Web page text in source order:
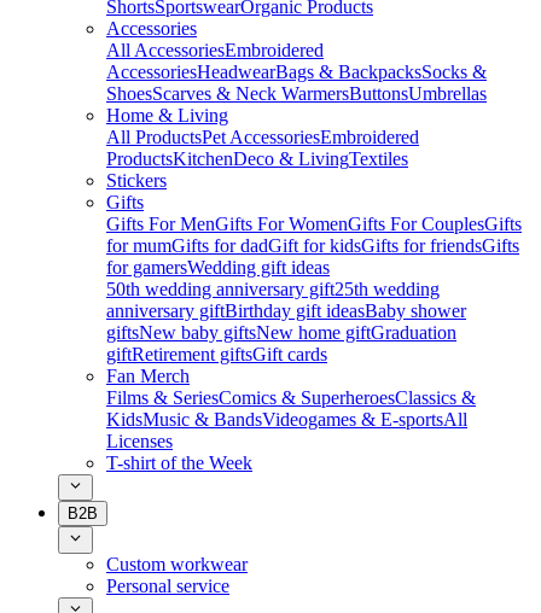
ShortsSportswearOrganic Products
Accessories
All AccessoriesEmbroidered
AccessoriesHeadwearBags & BackpacksSocks &
ShoesScarves & Neck WarmersButtonsUmbrellas
Home & Living
All ProductsPet AccessoriesEmbroidered
ProductsKitchenDeco & LivingTextiles
Stickers
Gifts
Gifts For MenGifts For WomenGifts For CouplesGifts
for mumGifts for dadGift for kidsGifts for friendsGifts
for gamersWedding gift ideas
50th wedding anniversary gift25th wedding
anniversary giftBirthday gift ideasBaby shower
giftsNew baby giftsNew home giftGraduation
giftRetirement giftsGift cards
Fan Merch
Films & SeriesComics & SuperheroesClassics &
KidsMusic & BandsVideogames & E-sportsAll
Licenses
T-shirt of the Week
B2B
Custom workwear
Personal service